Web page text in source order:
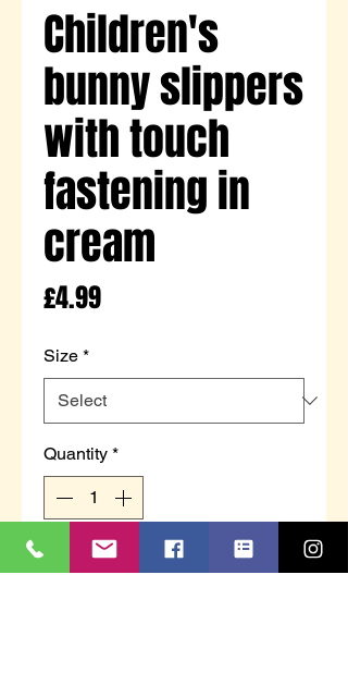
Children's
bunny slippers
with touch
fastening in
cream
£4.99Price
Size *
Quantity *